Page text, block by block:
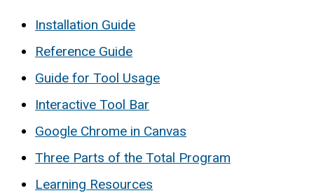
Installation Guide
Reference Guide
Guide for Tool Usage
Interactive Tool Bar
Google Chrome in Canvas
Three Parts of the Total Program
Learning Resources